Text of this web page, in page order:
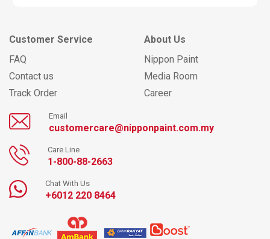
Customer Service
FAQ
Contact us
Track Order
About Us
Nippon Paint
Media Room
Career
Email
customercare@nipponpaint.com.my
Care Line
1-800-88-2663
Chat With Us
+6012 220 8464